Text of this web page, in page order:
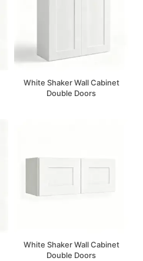
White Shaker Wall Cabinet
Double Doors
White Shaker Wall Cabinet
Double Doors